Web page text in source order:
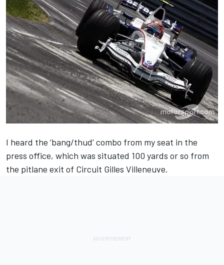
I heard the ‘bang/thud’ combo from my seat in the
press office, which was situated 100 yards or so from
the pitlane exit of Circuit Gilles Villeneuve.